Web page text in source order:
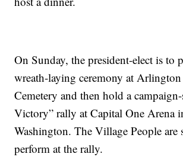
On Sunday, the president-elect is to
wreath-laying ceremony at
Cemetery and then hold a
Victory” rally at Capital One Arena
Washington. The Village People are
perform at the rally.